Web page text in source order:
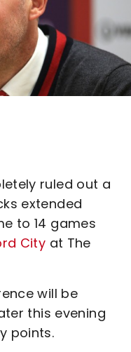
ruled out a
extended
to 14 games
City at The
will be
this evening
points.